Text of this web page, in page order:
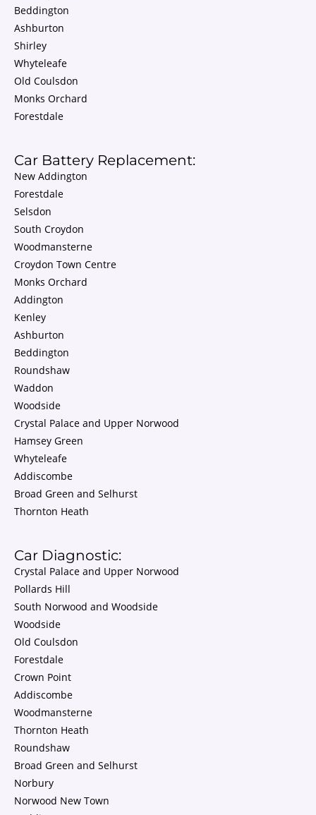
Beddington
Ashburton
Shirley
Whyteleafe
Old Coulsdon
Monks Orchard
Forestdale
Car Battery Replacement:
New Addington
Forestdale
Selsdon
South Croydon
Woodmansterne
Croydon Town Centre
Monks Orchard
Addington
Kenley
Ashburton
Beddington
Roundshaw
Waddon
Woodside
Crystal Palace and Upper Norwood
Hamsey Green
Whyteleafe
Addiscombe
Broad Green and Selhurst
Thornton Heath
Car Diagnostic:
Crystal Palace and Upper Norwood
Pollards Hill
South Norwood and Woodside
Woodside
Old Coulsdon
Forestdale
Crown Point
Addiscombe
Woodmansterne
Thornton Heath
Roundshaw
Broad Green and Selhurst
Norbury
Norwood New Town